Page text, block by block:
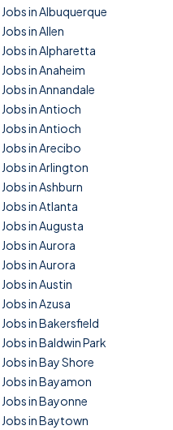
Jobs in Albuquerque
Jobs in Allen
Jobs in Alpharetta
Jobs in Anaheim
Jobs in Annandale
Jobs in Antioch
Jobs in Antioch
Jobs in Arecibo
Jobs in Arlington
Jobs in Ashburn
Jobs in Atlanta
Jobs in Augusta
Jobs in Aurora
Jobs in Aurora
Jobs in Austin
Jobs in Azusa
Jobs in Bakersfield
Jobs in Baldwin Park
Jobs in Bay Shore
Jobs in Bayamon
Jobs in Bayonne
Jobs in Baytown